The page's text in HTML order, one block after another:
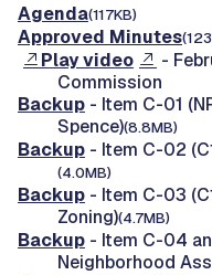
Agenda(117KB)
Approved Minutes
Play video
-
Commission
Backup - Item C-01
Spence)(8.8MB)
Backup - Item C-02
(4.0MB)
Backup - Item C-03
Zoning)(4.7MB)
Backup - Item C-04
Neighborhood